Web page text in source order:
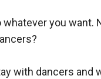
whatever you
with dancers and